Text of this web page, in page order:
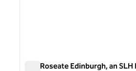
The Roseate Edinburgh, an SLH